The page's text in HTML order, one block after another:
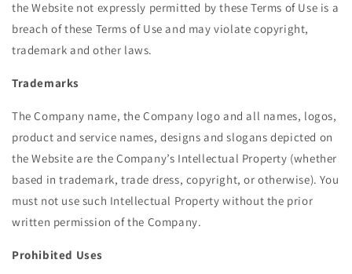
the Website not expressly permitted by these Terms of Use is a
breach of these Terms of Use and may violate copyright,
trademark and other laws.
Trademarks
The Company name, the Company logo and all names, logos,
product and service names, designs and slogans depicted on
the Website are the Company’s Intellectual Property (whether
based in trademark, trade dress, copyright, or otherwise). You
must not use such Intellectual Property without the prior
written permission of the Company.
Prohibited Uses